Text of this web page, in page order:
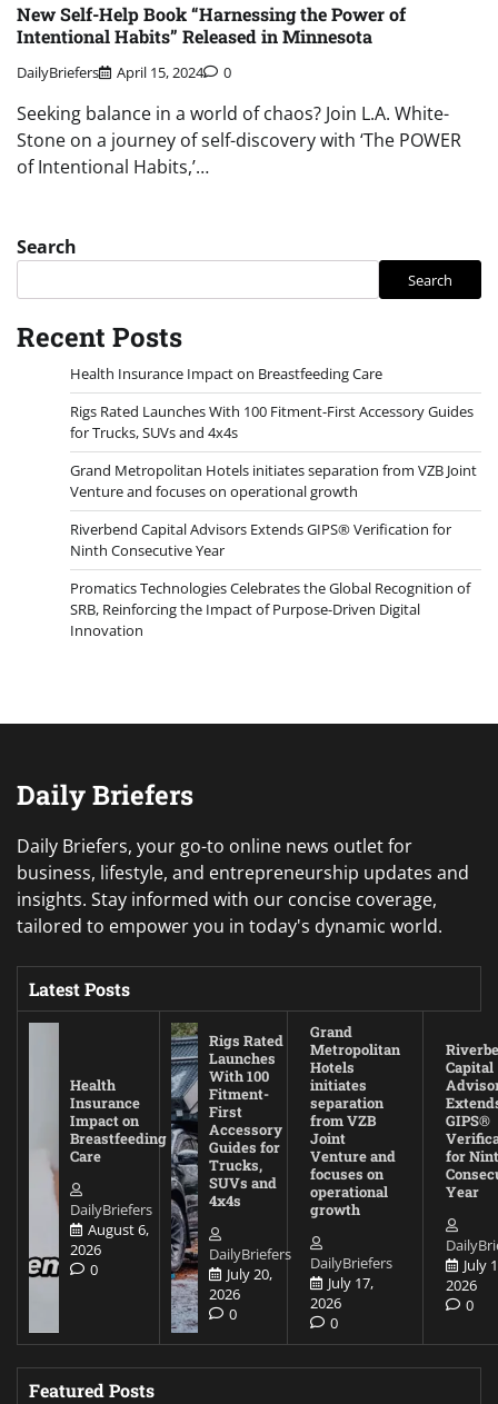
New Self-Help Book “Harnessing the Power of
Intentional Habits” Released in Minnesota
DailyBriefers April 15, 2024 0
Seeking balance in a world of chaos? Join L.A. White-
Stone on a journey of self-discovery with ‘The POWER
of Intentional Habits,’…
Search
Search
Recent Posts
Health Insurance Impact on Breastfeeding Care
Rigs Rated Launches With 100 Fitment-First Accessory Guides
for Trucks, SUVs and 4x4s
Grand Metropolitan Hotels initiates separation from VZB Joint
Venture and focuses on operational growth
Riverbend Capital Advisors Extends GIPS® Verification for
Ninth Consecutive Year
Promatics Technologies Celebrates the Global Recognition of
SRB, Reinforcing the Impact of Purpose-Driven Digital
Innovation
Daily Briefers
Daily Briefers, your go-to online news outlet for
business, lifestyle, and entrepreneurship updates and
insights. Stay informed with our concise coverage,
tailored to empower you in today's dynamic world.
Latest Posts
Health
Insurance
Impact on
Breastfeeding
Care
DailyBriefers
August 6,
2026
0
Rigs Rated
Launches
With 100
Fitment-
First
Accessory
Guides for
Trucks,
SUVs and
4x4s
DailyBriefers
July 20,
2026
0
Grand
Metropolitan
Hotels
initiates
separation
from VZB
Joint
Venture and
focuses on
operational
growth
DailyBriefers
July 17,
2026
0
Capital
GIPS®
for
Year
July
2026
0
Featured Posts